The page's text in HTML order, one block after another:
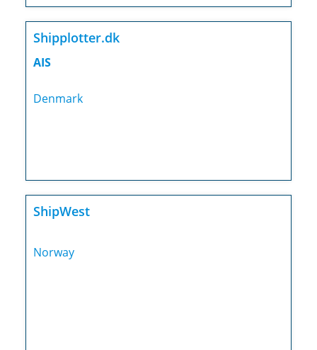
Shipplotter.dk
AIS
Denmark
ShipWest
Norway